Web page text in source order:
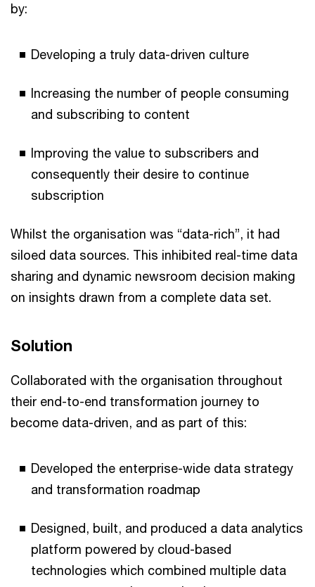
by:
Developing a truly data-driven culture
Increasing the number of people consuming
and subscribing to content
Improving the value to subscribers and
consequently their desire to continue
subscription
Whilst the organisation was “data-rich”, it had
siloed data sources. This inhibited real-time data
sharing and dynamic newsroom decision making
on insights drawn from a complete data set.
Solution
Collaborated with the organisation throughout
their end-to-end transformation journey to
become data-driven, and as part of this:
Developed the enterprise-wide data strategy
and transformation roadmap
Designed, built, and produced a data analytics
platform powered by cloud-based
technologies which combined multiple data